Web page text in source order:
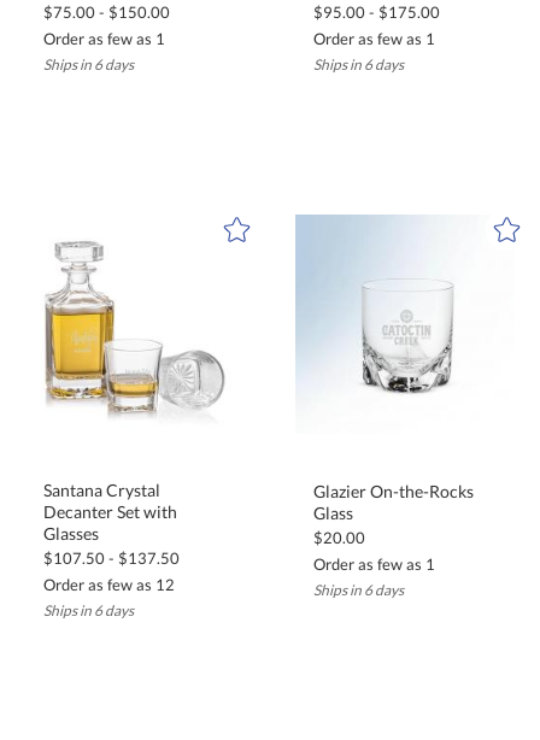
$75.00 - $150.00
Order as few as 1
Ships in 6 days
$95.00 - $175.00
Order as few as 1
Ships in 6 days
Santana Crystal
Decanter Set with
Glasses
$107.50 - $137.50
Order as few as 12
Ships in 6 days
Glazier On-the-Rocks
Glass
$20.00
Order as few as 1
Ships in 6 days